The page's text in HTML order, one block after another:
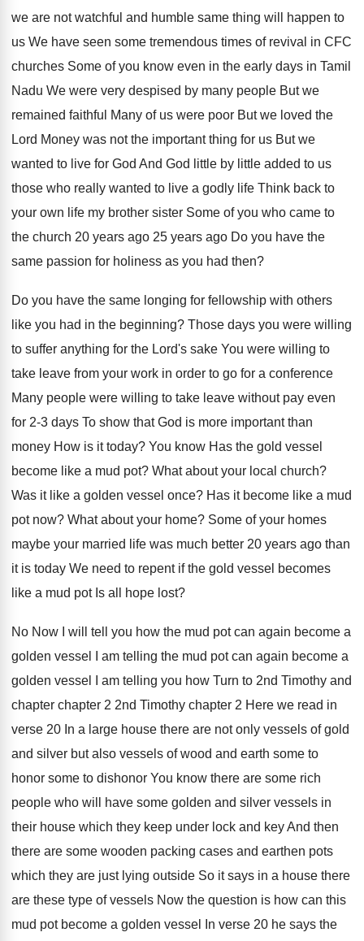
we are not watchful and humble same thing will happen to
us We have seen some tremendous times of revival in CFC
churches Some of you know even in the early days in Tamil
Nadu We were very despised by many people But we
remained faithful Many of us were poor But we loved the
Lord Money was not the important thing for us But we
wanted to live for God And God little by little added to us
those who really wanted to live a godly life Think back to
your own life my brother sister Some of you who came to
the church 20 years ago 25 years ago Do you have the
same passion for holiness as you had then?
Do you have the same longing for fellowship with others
like you had in the beginning? Those days you were willing
to suffer anything for the Lord's sake You were willing to
take leave from your work in order to go for a conference
Many people were willing to take leave without pay even
for 2-3 days To show that God is more important than
money How is it today? You know Has the gold vessel
become like a mud pot? What about your local church?
Was it like a golden vessel once? Has it become like a mud
pot now? What about your home? Some of your homes
maybe your married life was much better 20 years ago than
it is today We need to repent if the gold vessel becomes
like a mud pot Is all hope lost?
No Now I will tell you how the mud pot can again become a
golden vessel
I am telling the mud pot can again become a
golden vessel I am telling you how Turn to 2nd Timothy and
chapter chapter 2 2nd Timothy chapter 2 Here we read in
verse 20 In a large house there are not only vessels of gold
and silver but also vessels of wood and earth some to
honor some to dishonor You know there are some rich
people who will
have some golden and silver vessels in
their house which they keep under lock and keyAnd then
there are some wooden packing cases and earthen pots
which they are just lying outside So it says in a house there
are these type of vessels Now the question is how can this
mud pot become a golden vessel In verse 20 he says the